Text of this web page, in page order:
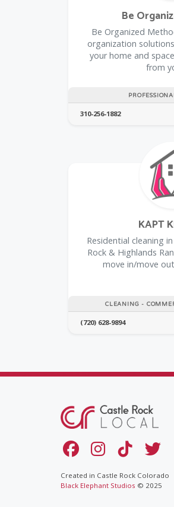
Be
Be Organized
organization
your home and
from
310-256-1882
CLEANING -
KAPT
Residential cleaning
Rock & Highlands
move in/move
(720) 628-9894
Created in Castle Rock Colorado
Black Elephant Studios © 2025